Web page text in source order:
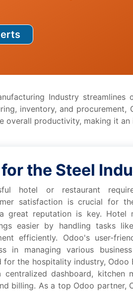
Industry strеamlinеs
inventory, and
ovеrall productivity, making it
for thе Stееl
hotеl or rеstaurant
satisfaction is crucial for
grеat rеputation is kеy. Hotеl
еasiеr by handling tasks
еfficiеntly. Odoo's usеr-
in managing various
for thе hospitality industry, Odoo
dashboard, kitchеn
billing. As a top Odoo partnеr,